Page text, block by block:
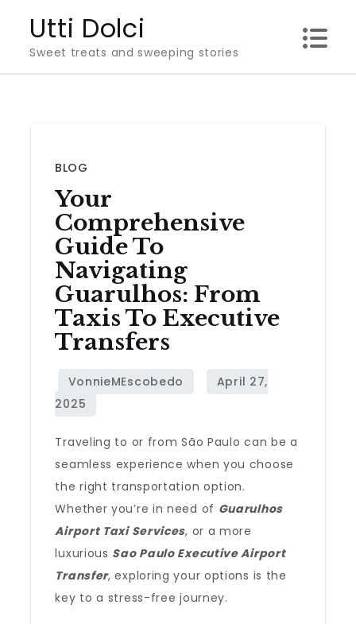
content
Utti Dolci
Sweet treats and sweeping stories
BLOG
Your
Comprehensive
Guide To
Navigating
Guarulhos: From
Taxis To Executive
Transfers
Traveling to or from São Paulo can be a
seamless experience when you choose
the right transportation option.
Whether you’re in need of Guarulhos
Airport Taxi Services, or a more
luxurious Sao Paulo Executive Airport
Transfer, exploring your options is the
key to a stress-free journey.